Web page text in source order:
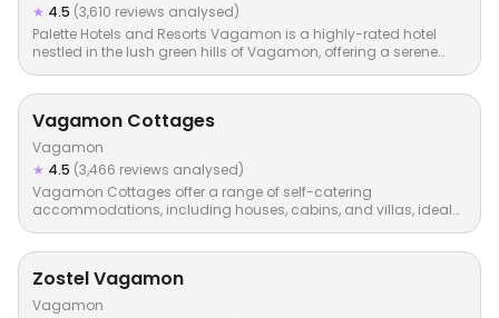
★ 4.5 (3,610 reviews analysed)
Palette Hotels and Resorts Vagamon is a highly-rated hotel
nestled in the lush green hills of Vagamon, offering a serene…
Vagamon Cottages
Vagamon
★ 4.5 (3,466 reviews analysed)
Vagamon Cottages offer a range of self-catering
accommodations, including houses, cabins, and villas, ideal
Zostel Vagamon
Vagamon